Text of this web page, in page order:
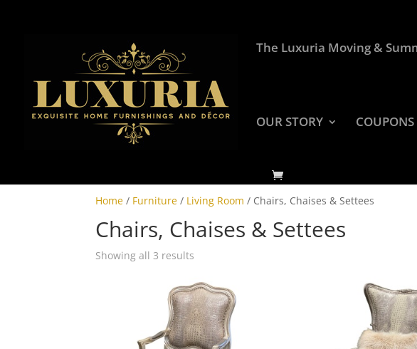
The Luxuria Moving &
OUR STORY COUPONS
Home / Furniture / Living Room / Chairs, Chaises & Settees
Chairs, Chaises & Settees
Showing all 3 results